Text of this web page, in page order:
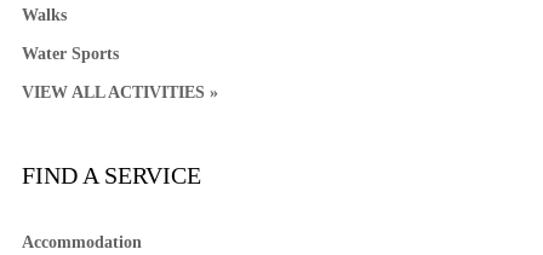
Walks
Water Sports
VIEW ALL ACTIVITIES »
FIND A SERVICE
Accommodation